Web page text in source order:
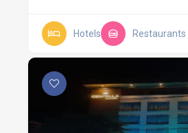
Hotels Restaurants